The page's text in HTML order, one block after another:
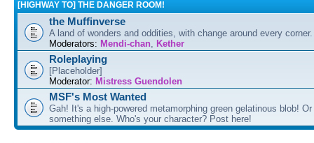
[HIGHWAY TO] THE DANGER ROOM!
the Muffinverse
A land of wonders and oddities, with change around every
Moderators: Mendi-chan, Kether
Roleplaying
[Placeholder]
Moderator: Mistress Guendolen
MSF's Most Wanted
Gah! It's a high-powered metamorphing green gelatinous blob!
something else. Who's your character? Post here!